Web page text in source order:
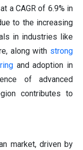
a CAGR of 6.9% in
to the increasing
in industries like
along with strong
and adoption in
of advanced
contributes to
market, driven by